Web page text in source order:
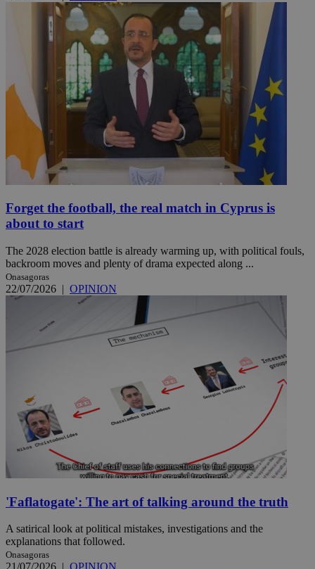
Forget the football, the real match in Cyprus is
about to start
The 2028 election battle is already warming up, with political fouls,
backroom moves and plenty of drama expected along ...
Onasagoras
22/07/2026 | OPINION
'Faflatogate': The art of talking around the truth
A satirical look at political mistakes, investigations and the
explanations that followed.
Onasagoras